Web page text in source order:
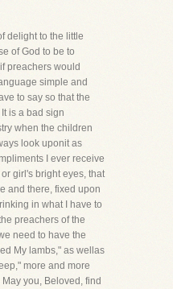
delight to the little
of God to be to
preachers would
simple and
to say so that the
is a bad sign
when the children
look uponit as
I ever receive
girl's bright eyes, that
and there, fixed upon
in what I have to
preachers of the
need to have the
My lambs," as wellas
more and more
you, Beloved, find